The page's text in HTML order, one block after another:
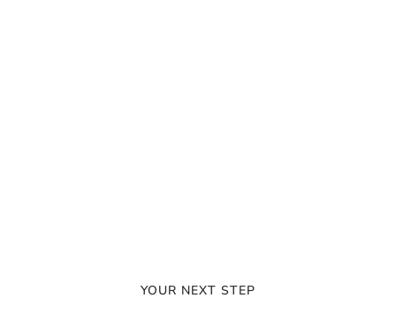
YOUR NEXT STEP